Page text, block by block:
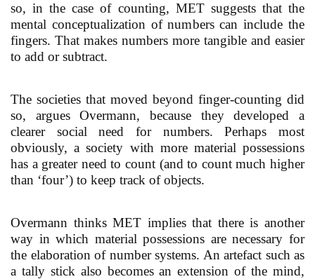
so, in the case of counting, MET suggests that the
mental conceptualization of numbers can include the
fingers. That makes numbers more tangible and easier
to add or subtract.
The societies that moved beyond finger-counting did
so, argues Overmann, because they developed a
clearer social need for numbers. Perhaps most
obviously, a society with more material possessions
has a greater need to count (and to count much higher
than ‘four’) to keep track of objects.
Overmann thinks MET implies that there is another
way in which material possessions are necessary for
the elaboration of number systems. An artefact such as
a tally stick also becomes an extension of the mind,